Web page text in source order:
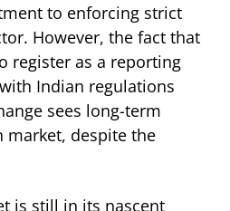
to enforcing strict
However, the fact that
register as a reporting
Indian regulations
sees long-term
despite the
is still in its nascent